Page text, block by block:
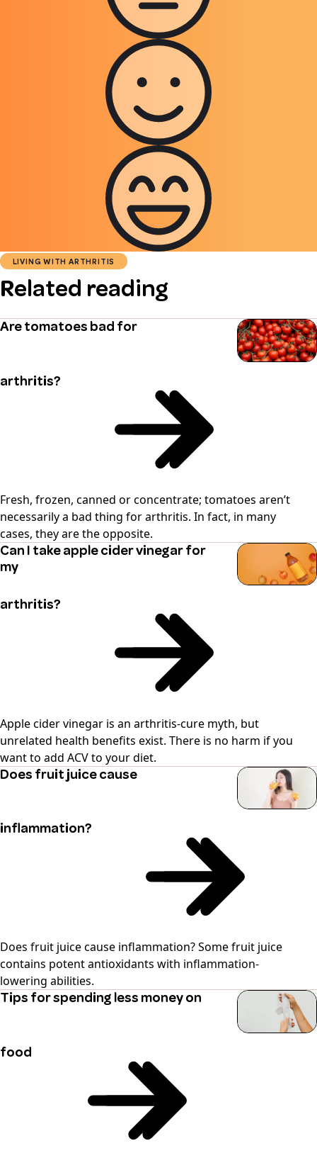
LIVING WITH ARTHRITIS
Related reading
Are tomatoes bad for
arthritis?
Fresh, frozen, canned or concentrate; tomatoes aren’t
necessarily a bad thing for arthritis. In fact, in many
cases, they are the opposite.
Can I take apple cider vinegar for
my
arthritis?
Apple cider vinegar is an arthritis-cure myth, but
unrelated health benefits exist. There is no harm if you
want to add ACV to your diet.
Does fruit juice cause
inflammation?
Does fruit juice cause inflammation? Some fruit juice
contains potent antioxidants with inflammation-
lowering abilities.
Tips for spending less money on
food